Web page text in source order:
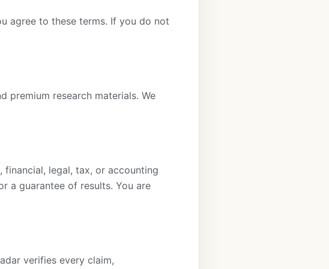
agree to these terms. If you do not
premium research materials. We
financial, legal, tax, or accounting
a guarantee of results. You are
verifies every claim,